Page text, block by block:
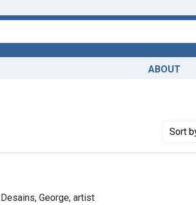
ABOUT
Sort
Desains, George, artist